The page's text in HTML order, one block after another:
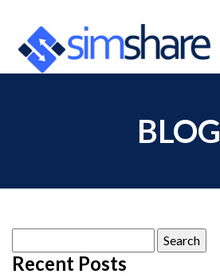
BLOG
for:
Recent Posts